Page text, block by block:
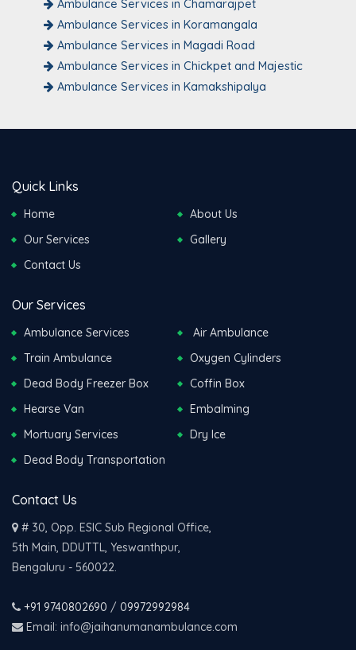
Ambulance Services in Chamarajpet
Ambulance Services in Koramangala
Ambulance Services in Magadi Road
Ambulance Services in Chickpet and Majestic
Ambulance Services in Kamakshipalya
Quick Links
Home
About Us
Our Services
Gallery
Contact Us
Our Services
Ambulance Services
Air Ambulance
Train Ambulance
Oxygen Cylinders
Dead Body Freezer Box
Coffin Box
Hearse Van
Embalming
Mortuary Services
Dry Ice
Dead Body Transportation
Contact Us
# 30, Opp. ESIC Sub Regional Office,
5th Main, DDUTTL, Yeswanthpur,
Bengaluru - 560022.
+91 9740802690 / 09972992984
Email: info@jaihanumanambulance.com